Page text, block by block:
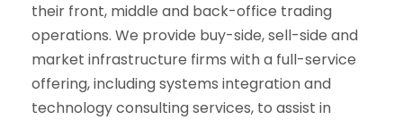
their front, middle and back-office trading
operations. We provide buy-side, sell-side and
market infrastructure firms with a full-service
offering, including systems integration and
technology consulting services, to assist in